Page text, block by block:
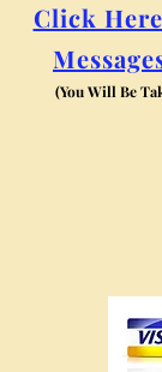
Click
(You Will Be